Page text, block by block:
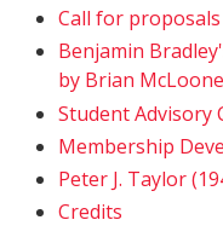
Call for
Benjamin
by Brian McLoone
Student Advisory
Membership
Peter J. Taylor
Credits